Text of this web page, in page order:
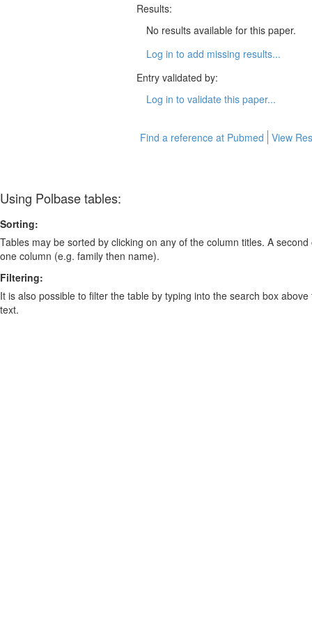
Results:
No results available for this paper.
Log in to add missing results...
Entry validated by:
Log in to validate this paper...
Find a reference at Pubmed View
Using Polbase tables:
Sorting:
Tables may be sorted by clicking on any of the column titles. A
one column (e.g. family then name).
Filtering:
It is also possible to filter the table by typing into the search box
text.